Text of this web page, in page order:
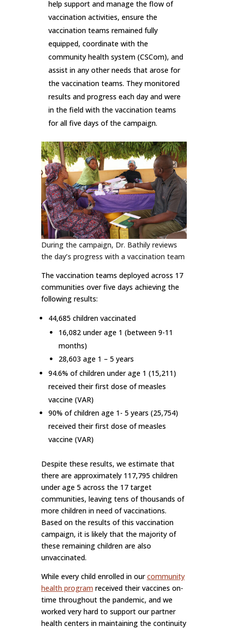
help support and manage the flow of
vaccination activities, ensure the
vaccination teams remained fully
equipped, coordinate with the
community health system (CSCom), and
assist in any other needs that arose for
the vaccination teams. They monitored
results and progress each day and were
in the field with the vaccination teams
for all five days of the campaign.
During the campaign, Dr. Bathily reviews
the day’s progress with a vaccination team
The vaccination teams deployed across 17
communities over five days achieving the
following results:
44,685 children vaccinated
16,082 under age 1 (between 9-11
months)
28,603 age 1 – 5 years
94.6% of children under age 1 (15,211)
received their first dose of measles
vaccine (VAR)
90% of children age 1- 5 years (25,754)
received their first dose of measles
vaccine (VAR)
Despite these results, we estimate that
there are approximately 117,795 children
under age 5 across the 17 target
communities, leaving tens of thousands of
more children in need of vaccinations.
Based on the results of this vaccination
campaign, it is likely that the majority of
these remaining children are also
unvaccinated.
While every child enrolled in ourcommunity
health programreceived their vaccines on-
time throughout the pandemic, and we
worked very hard to support our partner
health centers in maintaining the continuity